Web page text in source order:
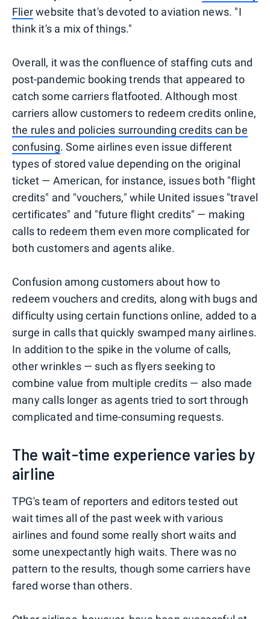
Flierwebsite that's devoted to aviation news. "I
think it's a mix of things."
Overall, it was the confluence of staffing cuts and
post-pandemic booking trends that appeared to
catch some carriers flatfooted. Although most
carriers allow customers to redeem credits online,
the rules and policies surrounding credits can be
confusing. Some airlines even issue different
types of stored value depending on the original
ticket — American, for instance, issues both "flight
credits" and "vouchers," while United issues "travel
certificates" and "future flight credits" — making
calls to redeem them even more complicated for
both customers and agents alike.
Confusion among customers about how to
redeem vouchers and credits, along with bugs and
difficulty using certain functions online, added to a
surge in calls that quickly swamped many airlines.
In addition to the spike in the volume of calls,
other wrinkles — such as flyers seeking to
combine value from multiple credits — also made
many calls longer as agents tried to sort through
complicated and time-consuming requests.
The wait-time experience varies by
airline
TPG's team of reporters and editors tested out
wait times all of the past week with various
airlines and found some really short waits and
some unexpectantly high waits. There was no
pattern to the results, though some carriers have
fared worse than others.